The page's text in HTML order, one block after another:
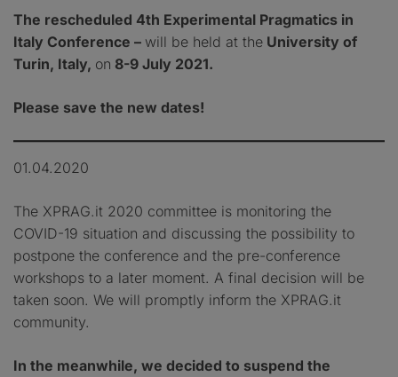
The rescheduled 4th Experimental Pragmatics in
Italy Conference – will be held at the University of
Turin, Italy, on 8-9 July 2021.
Please save the new dates!
01.04.2020
The XPRAG.it 2020 committee is monitoring the
COVID-19 situation and discussing the possibility to
postpone the conference and the pre-conference
workshops to a later moment. A final decision will be
taken soon. We will promptly inform the XPRAG.it
community.
In the meanwhile, we decided to suspend the